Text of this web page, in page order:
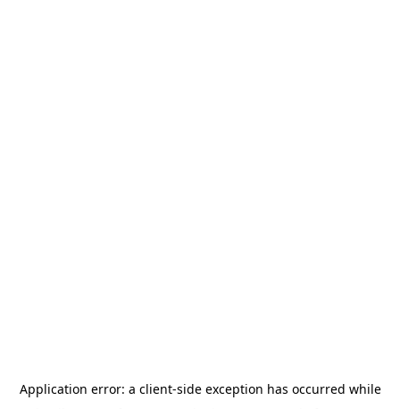
Application error: a client-side exception has occurred while